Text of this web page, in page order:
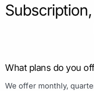
What plans do you
We offer monthly,